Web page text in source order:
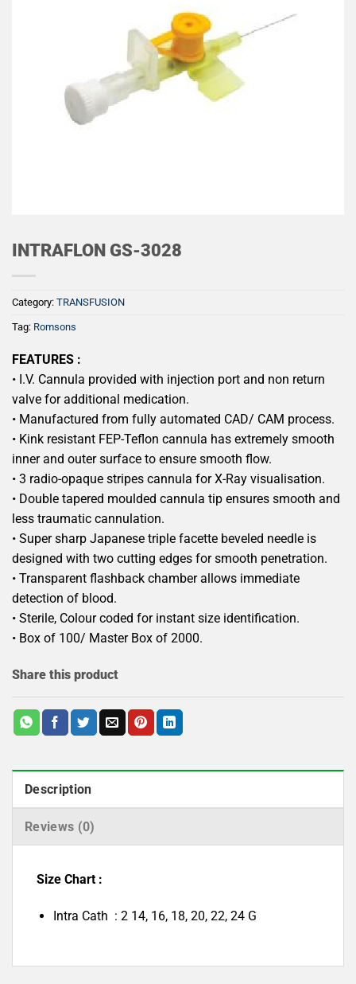
INTRAFLON GS-3028
Category: TRANSFUSION
Tag: Romsons
FEATURES :
• I.V. Cannula provided with injection port and non return
valve for additional medication.
• Manufactured from fully automated CAD/ CAM process.
• Kink resistant FEP-Teflon cannula has extremely smooth
inner and outer surface to ensure smooth flow.
• 3 radio-opaque stripes cannula for X-Ray visualisation.
• Double tapered moulded cannula tip ensures smooth and
less traumatic cannulation.
• Super sharp Japanese triple facette beveled needle is
designed with two cutting edges for smooth penetration.
• Transparent flashback chamber allows immediate
detection of blood.
• Sterile, Colour coded for instant size identification.
• Box of 100/ Master Box of 2000.
Share this product
Description
Reviews (0)
Size Chart :
Intra Cath : 2 14, 16, 18, 20, 22, 24 G